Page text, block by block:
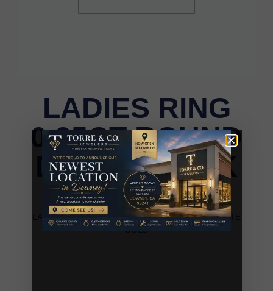
LADIES RING
0.25CT ROUND
DIAMOND 14K
WHITE GOLD
LADIES RING 0.25CT ROUND DIAMOND 14K WHITE
GOLD